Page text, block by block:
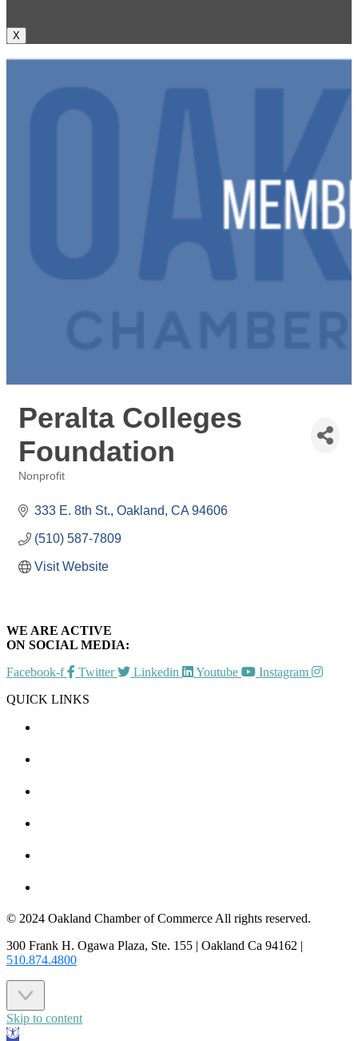
X
Peralta Colleges
Foundation
Nonprofit
333 E. 8th St. Oakland CA 94606
(510) 587-7809
Visit Website
WE ARE ACTIVE
ON SOCIAL MEDIA:
Facebook-f
Twitter Linkedin Youtube
Instagram
QUICK LINKS
© 2024 Oakland Chamber of Commerce All rights reserved.
300 Frank H. Ogawa Plaza, Ste. 155 | Oakland Ca 94162 |
510.874.4800
Skip to content
Open